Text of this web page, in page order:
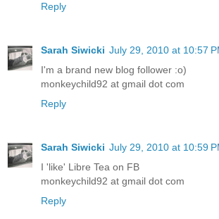
Reply
Sarah Siwicki July 29, 2010 at 10:57
I'm a brand new blog follower :o)
monkeychild92 at gmail dot com
Reply
Sarah Siwicki July 29, 2010 at 10:59
I 'like' Libre Tea on FB
monkeychild92 at gmail dot com
Reply